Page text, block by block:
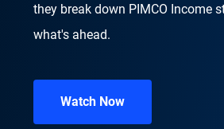
they break down PIMCO Income
what's ahead.
Watch Now